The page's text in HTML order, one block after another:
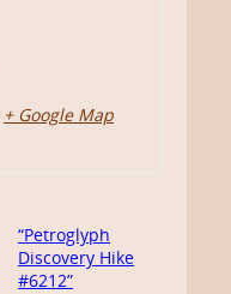
+ Google Map
“Petroglyph
Discovery Hike
#6212”